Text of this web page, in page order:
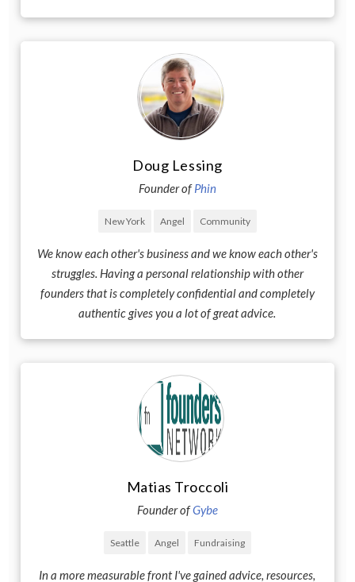
Doug Lessing
Founder ofPhin
New York Angel Community
We know each other's business and we know each other's
struggles. Having a personal relationship with other
founders that is completely confidential and completely
authentic gives you a lot of great advice.
Matias Troccoli
Founder ofGybe
Seattle Angel Fundraising
In a more measurable front I've gained advice, resources,